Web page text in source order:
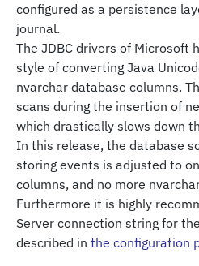
configured as a persistence
journal.
The JDBC drivers of Microsoft
style of converting Java
nvarchar database columns.
scans during the insertion of
which drastically slows down
In this release, the database
storing events is adjusted to
columns, and no more
Furthermore it is highly
Server connection string for
described in the configuration